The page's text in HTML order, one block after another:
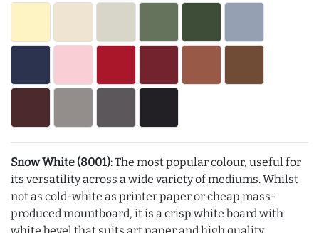
Snow White (8001): The most popular colour, useful for
its versatility across a wide variety of mediums. Whilst
not as cold-white as printer paper or cheap mass-
produced mountboard, it is a crisp white board with